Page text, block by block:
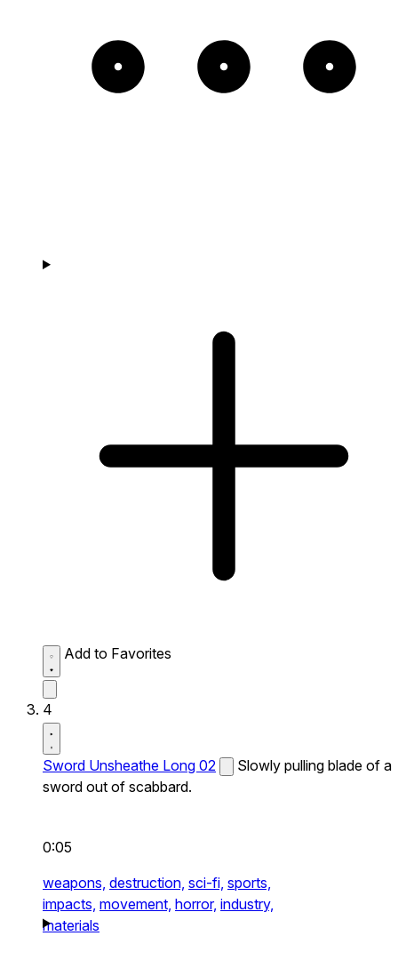
Add to Favorites
4
Sword Unsheathe Long 02
Slowly pulling blade of a
sword out of scabbard.
0:05
weapons, destruction, sci-fi, sports,
impacts, movement, horror, industry,
materials